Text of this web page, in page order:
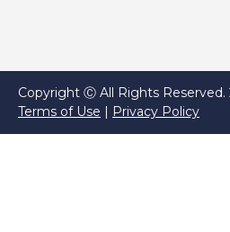
Copyright Ⓒ All Rights Reserved.
Terms of Use | Privacy Policy